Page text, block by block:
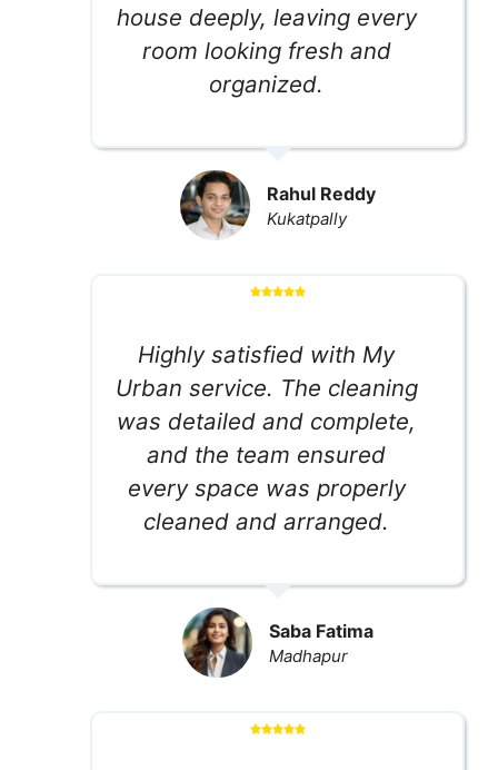
house deeply, leaving every
room looking fresh and
organized.
Rahul Reddy
Kukatpally
Highly satisfied with My
Urban service. The cleaning
was detailed and complete,
and the team ensured
every space was properly
cleaned and arranged.
Saba Fatima
Madhapur